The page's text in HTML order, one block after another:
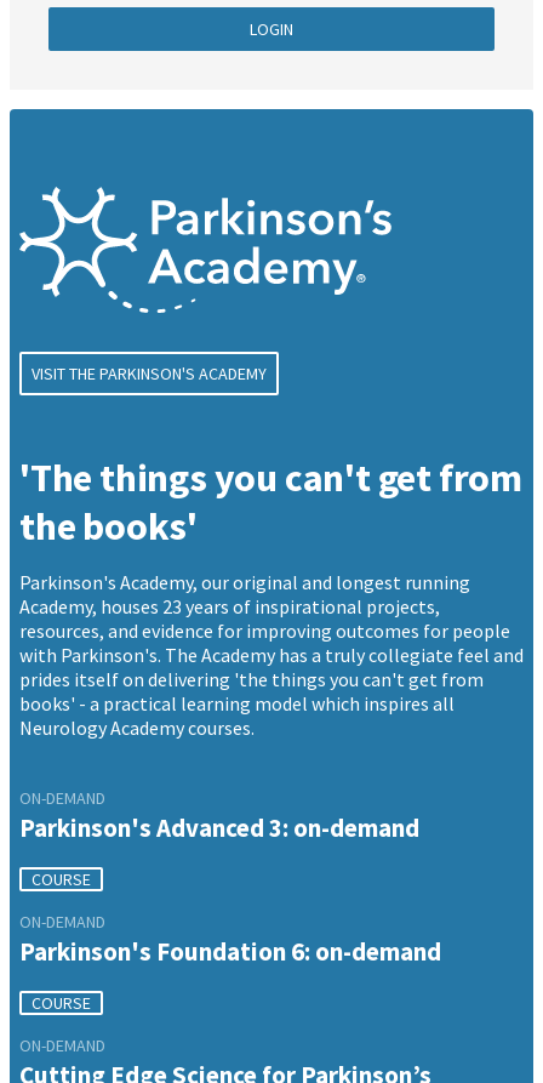
LOGIN
VISIT THE PARKINSON'S ACADEMY
'The things you can't get from
the books'
Parkinson's Academy, our original and longest running
Academy, houses 23 years of inspirational projects,
resources, and evidence for improving outcomes for people
with Parkinson's. The Academy has a truly collegiate feel and
prides itself on delivering 'the things you can't get from
books' - a practical learning model which inspires all
Neurology Academy courses.
ON-DEMAND
Parkinson's Advanced 3: on-demand
COURSE
ON-DEMAND
Parkinson's Foundation 6: on-demand
COURSE
ON-DEMAND
Cutting Edge Science for Parkinson’s